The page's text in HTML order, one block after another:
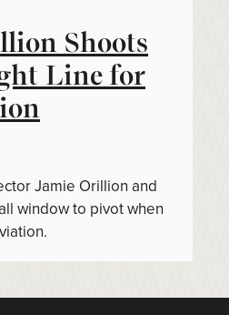
Shoots
Line for
Jamie Orillion and
window to pivot when